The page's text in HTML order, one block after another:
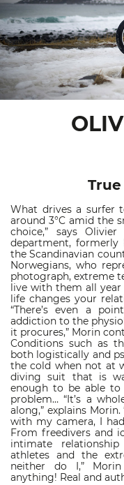
What drives a surfer
around 3°C amid the
choice,” says
department,
the Scandinavian
Norwegians, who
photograph, extreme
live with them all
life changes your
“There’s even a
addiction to the
it procures,” Morin
Conditions such as
both logistically and
the cold when not at
diving suit that is
enough to be able to
problem… “It’s a
along,” explains
with my camera, I
From freedivers and
intimate
athletes and the
neither do I,”
anything! Real and